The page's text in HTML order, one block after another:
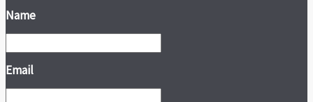
Name
Email